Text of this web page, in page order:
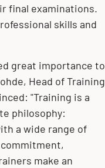
final examinations.
skills and
great importance to
Head of Training
"Training is a
philosophy:
a wide range of
make an